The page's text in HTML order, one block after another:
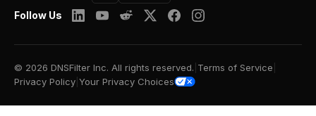
Follow Us
© 2026 DNSFilter Inc. All rights reserved. Terms of Service
Privacy Policy Your Privacy Choices